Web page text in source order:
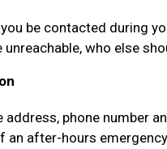
be contacted during
unreachable, who else
address, phone number
an after-hours